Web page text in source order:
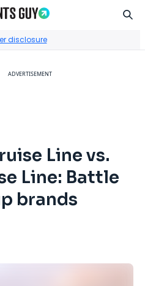
disclosure
ADVERTISEMENT
Line vs.
Line: Battle
brands